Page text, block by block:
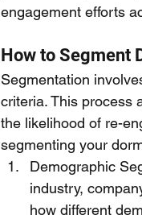
engagement efforts
How to Segment
Segmentation
criteria. This process
the likelihood of re-
segmenting your
Demographic
industry,
how different